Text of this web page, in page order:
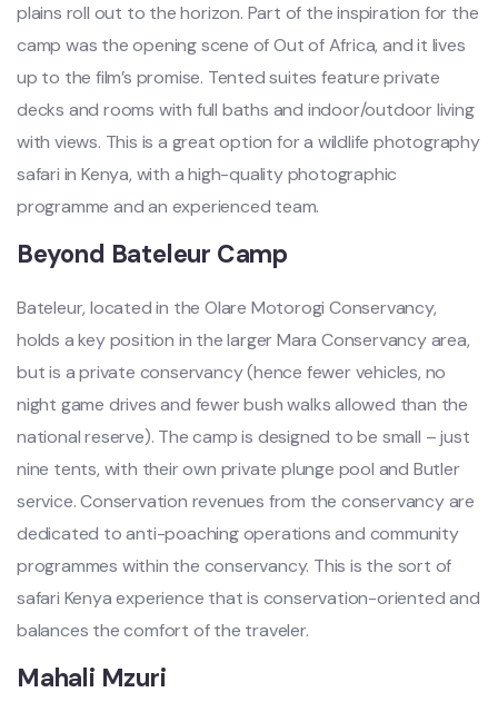
plains roll out to the horizon. Part of the inspiration for the
camp was the opening scene of Out of Africa, and it lives
up to the film’s promise. Tented suites feature private
decks and rooms with full baths and indoor/outdoor living
with views. This is a great option for a wildlife photography
safari in Kenya, with a high-quality photographic
programme and an experienced team.
Beyond Bateleur Camp
Bateleur, located in the Olare Motorogi Conservancy,
holds a key position in the larger Mara Conservancy area,
but is a private conservancy (hence fewer vehicles, no
night game drives and fewer bush walks allowed than the
national reserve). The camp is designed to be small – just
nine tents, with their own private plunge pool and Butler
service. Conservation revenues from the conservancy are
dedicated to anti-poaching operations and community
programmes within the conservancy. This is the sort of
safari Kenya experience that is conservation-oriented and
balances the comfort of the traveler.
Mahali Mzuri